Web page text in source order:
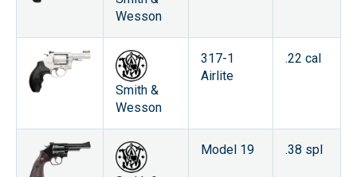
Wesson
Smith &
Wesson
317-1
Airlite
.22 cal
Model 19 .38 spl